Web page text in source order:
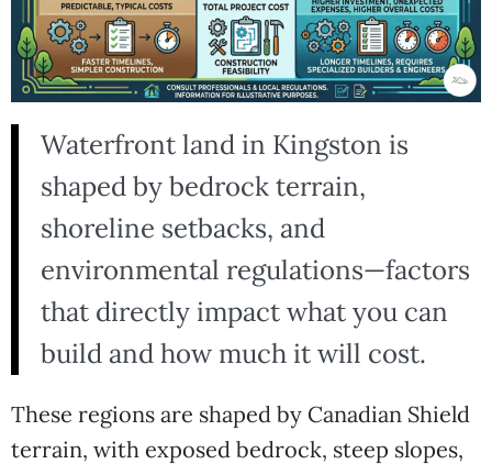
Waterfront land in Kingston is
shaped by bedrock terrain,
shoreline setbacks, and
environmental regulations—factors
that directly impact what you can
build and how much it will cost.
These regions are shaped by Canadian Shield
terrain, with exposed bedrock, steep slopes,